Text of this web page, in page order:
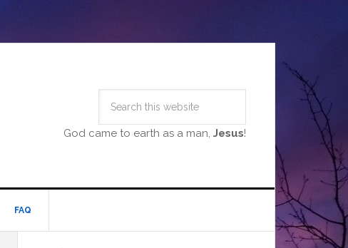
God came to earth as a man, Jesus!
FAQ